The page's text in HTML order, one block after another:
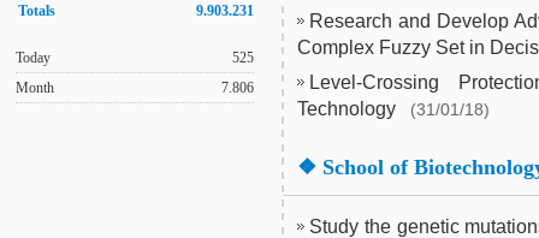
Totals 9.903.231
Today
Month
525
7.806
Research and Develop
Complex Fuzzy Set in
Level-Crossing
Technology
(31/01/18)
❖ School of
Study the genetic